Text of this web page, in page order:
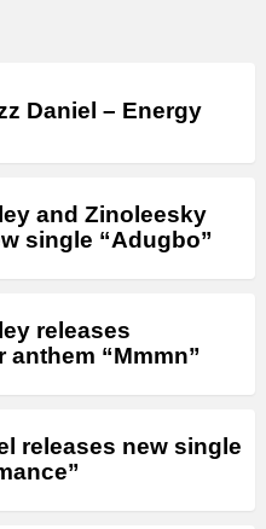
Daniel – Energy
and Zinoleesky
single “Adugbo”
releases
anthem “Mmmn”
releases new single